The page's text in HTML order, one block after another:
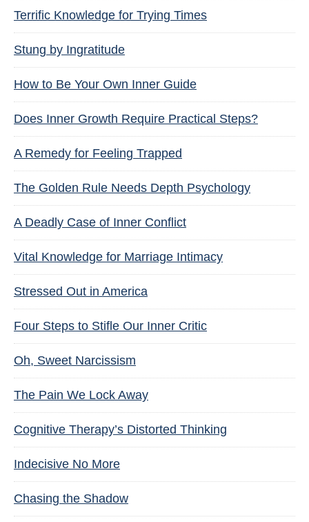
Terrific Knowledge for Trying Times
Stung by Ingratitude
How to Be Your Own Inner Guide
Does Inner Growth Require Practical Steps?
A Remedy for Feeling Trapped
The Golden Rule Needs Depth Psychology
A Deadly Case of Inner Conflict
Vital Knowledge for Marriage Intimacy
Stressed Out in America
Four Steps to Stifle Our Inner Critic
Oh, Sweet Narcissism
The Pain We Lock Away
Cognitive Therapy’s Distorted Thinking
Indecisive No More
Chasing the Shadow